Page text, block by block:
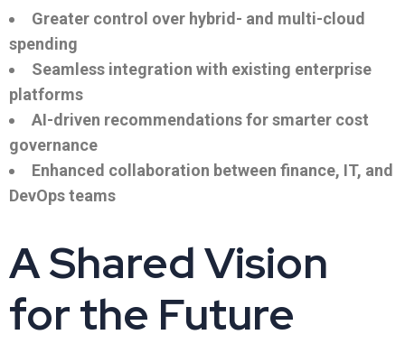
Greater control over hybrid- and multi-cloud
spending
Seamless integration with existing enterprise
platforms
AI-driven recommendations for smarter cost
governance
Enhanced collaboration between finance, IT, and
DevOps teams
A Shared Vision
for the Future